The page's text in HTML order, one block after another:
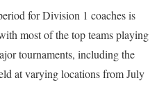
for Division 1 coaches is
most of the top teams playing
tournaments, including the
at varying locations from July